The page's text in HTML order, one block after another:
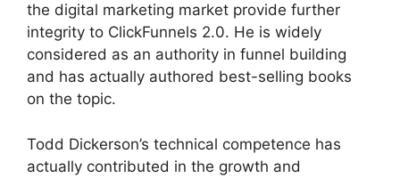
the digital marketing market provide further
integrity to ClickFunnels 2.0. He is widely
considered as an authority in funnel building
and has actually authored best-selling books
on the topic.
Todd Dickerson’s technical competence has
actually contributed in the growth and